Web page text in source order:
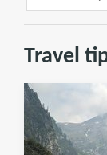
Travel